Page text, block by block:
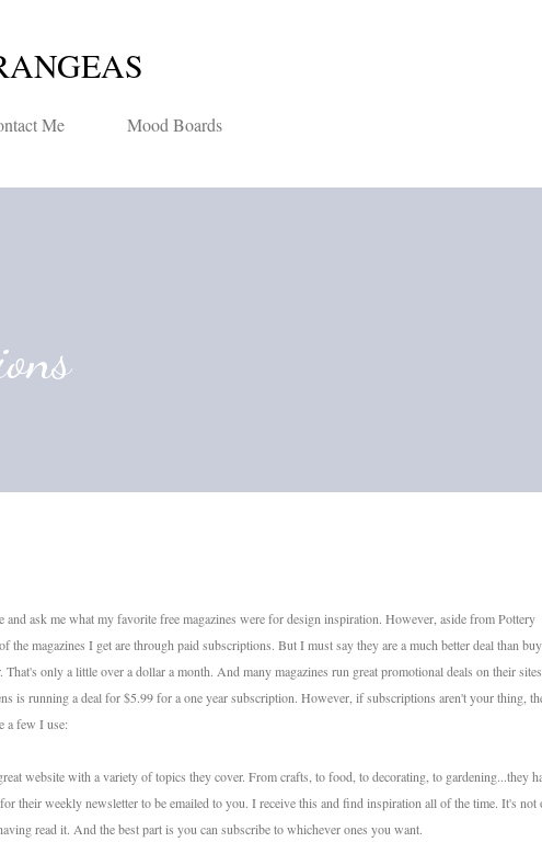
Me Mood Boards
and ask me what my favorite free magazines were for design inspiration. However, aside from Pottery
the magazines I get are through paid subscriptions. But I must say they are a much better deal than
only a little over a dollar a month. And many magazines run great promotional deals on their
is running a deal for $5.99 for a one year subscription. However, if subscriptions aren't your thing,
a few I use:
website with a variety of topics they cover. From crafts, to food, to decorating, to gardening...they
their weekly newsletter to be emailed to you. I receive this and find inspiration all of the time. It's not
read it. And the best part is you can subscribe to whichever ones you want.